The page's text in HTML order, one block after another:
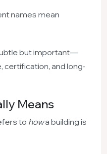
names mean
but important—
and long-
Means
to howa building is